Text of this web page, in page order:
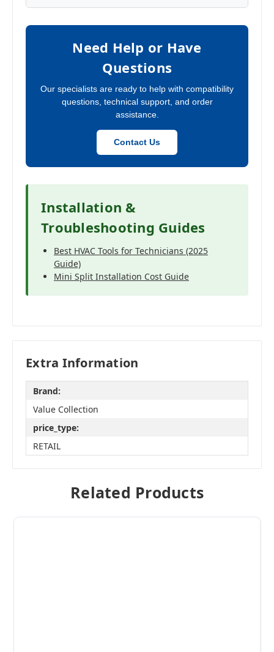
Need Help or Have
Questions
Our specialists are ready to help with compatibility
questions, technical support, and order
assistance.
Contact Us
Installation &
Troubleshooting Guides
Best HVAC Tools for Technicians (2025
Guide)
Mini Split Installation Cost Guide
Extra Information
Brand:
Value Collection
price_type:
RETAIL
Related Products